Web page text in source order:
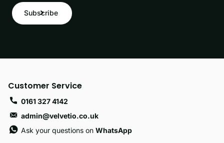
Subscribe
Customer Service
0161 327 4142
admin@velvetio.co.uk
Ask your questions onWhatsApp